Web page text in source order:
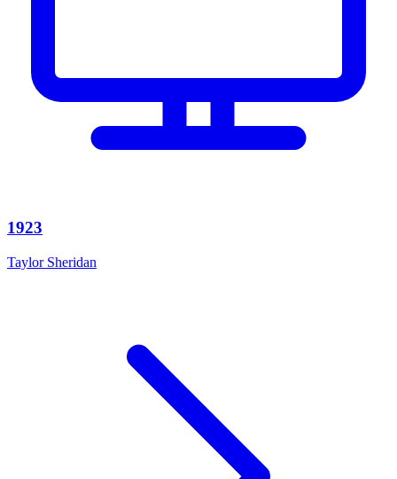
1923
Taylor Sheridan